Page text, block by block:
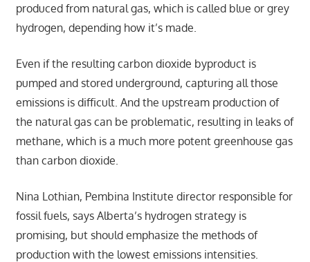
produced from natural gas, which is called blue or grey
hydrogen, depending how it’s made.
Even if the resulting carbon dioxide byproduct is
pumped and stored underground, capturing all those
emissions is difficult. And the upstream production of
the natural gas can be problematic, resulting in leaks of
methane, which is a much more potent greenhouse gas
than carbon dioxide.
Nina Lothian, Pembina Institute director responsible for
fossil fuels, says Alberta’s hydrogen strategy is
promising, but should emphasize the methods of
production with the lowest emissions intensities.